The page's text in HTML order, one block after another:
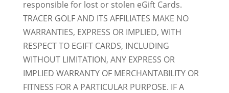
responsible for lost or stolen eGift Cards.
TRACER GOLF AND ITS AFFILIATES MAKE NO
WARRANTIES, EXPRESS OR IMPLIED, WITH
RESPECT TO EGIFT CARDS, INCLUDING
WITHOUT LIMITATION, ANY EXPRESS OR
IMPLIED WARRANTY OF MERCHANTABILITY OR
FITNESS FOR A PARTICULAR PURPOSE. IF A